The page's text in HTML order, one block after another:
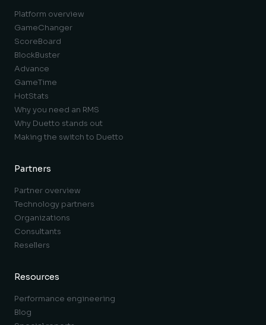
Platform overview
GameChanger
ScoreBoard
BlockBuster
Advance
GameTime
HotStats
Why you need an RMS
Why Duetto stands out
Making the switch to Duetto
Partners
Partner overview
Technology partners
Organizations
Consultants
Resellers
Resources
Performance engineering
Blog